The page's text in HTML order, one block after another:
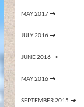
MAY 2017
JULY 2016
JUNE 2016
MAY 2016
SEPTEMBER 2015